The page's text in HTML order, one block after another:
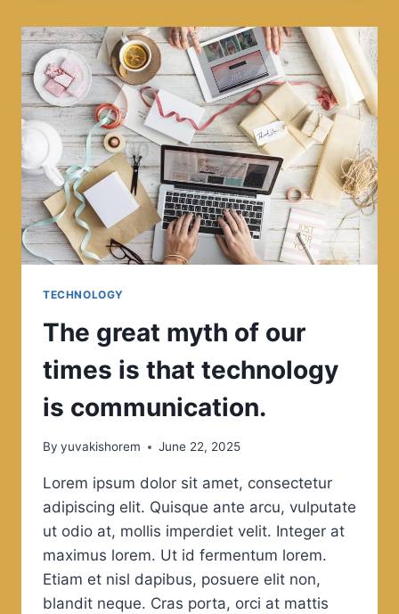
IN
TECHNOLOGY.
IT’S
FAITH
IN
PEOPLE.
TECHNOLOGY
The great myth of our
times is that technology
is communication.
By yuvakishorem June 22, 2025
Lorem ipsum dolor sit amet, consectetur
adipiscing elit. Quisque ante arcu, vulputate
ut odio at, mollis imperdiet velit. Integer at
maximus lorem. Ut id fermentum lorem.
Etiam et nisl dapibus, posuere elit non,
blandit neque. Cras porta, orci at mattis